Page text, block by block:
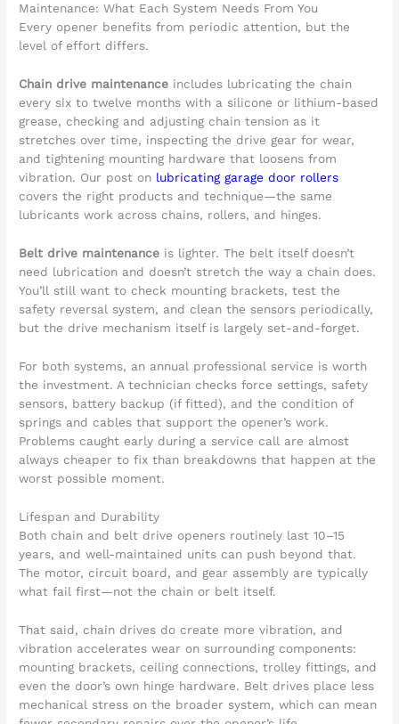
Maintenance: What Each System Needs From You
Every opener benefits from periodic attention, but the
level of effort differs.
Chain drive maintenance includes lubricating the chain
every six to twelve months with a silicone or lithium-based
grease, checking and adjusting chain tension as it
stretches over time, inspecting the drive gear for wear,
and tightening mounting hardware that loosens from
vibration. Our post on lubricating garage door rollers
covers the right products and technique—the same
lubricants work across chains, rollers, and hinges.
Belt drive maintenance is lighter. The belt itself doesn’t
need lubrication and doesn’t stretch the way a chain does.
You’ll still want to check mounting brackets, test the
safety reversal system, and clean the sensors periodically,
but the drive mechanism itself is largely set-and-forget.
For both systems, an annual professional service is worth
the investment. A technician checks force settings, safety
sensors, battery backup (if fitted), and the condition of
springs and cables that support the opener’s work.
Problems caught early during a service call are almost
always cheaper to fix than breakdowns that happen at the
worst possible moment.
Lifespan and Durability
Both chain and belt drive openers routinely last 10–15
years, and well-maintained units can push beyond that.
The motor, circuit board, and gear assembly are typically
what fail first—not the chain or belt itself.
That said, chain drives do create more vibration, and
vibration accelerates wear on surrounding components:
mounting brackets, ceiling connections, trolley fittings, and
even the door’s own hinge hardware. Belt drives place less
mechanical stress on the broader system, which can mean